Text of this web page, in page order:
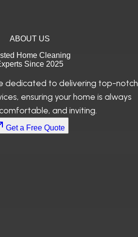
ABOUT US
Home Cleaning
Since 2025
dedicated to delivering top-notch
ensuring your home is always
and inviting.
Get a Free Quote